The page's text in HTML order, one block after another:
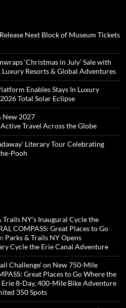
Next Block of Museum Tickets
‘Christmas in July’ Sale with
Resorts & Global Adventures
Enables Stays In Luxury
Total Solar Eclipse
New 2027
Travel Across the Globe
Literary Tour Celebrating
Pooh
NY’s Inaugural Cycle the
COMPASS: Great Places to Go
Parks & Trails NY Opens
Cycle the Erie Canal Adventure
Challenge’ on New 750-Mile
Great Places to Go Where the
Erie 8-Day, 400-Mile Bike Adventure
350 Spots